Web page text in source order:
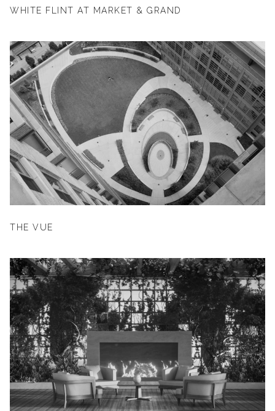
WHITE FLINT AT MARKET & GRAND
THE VUE